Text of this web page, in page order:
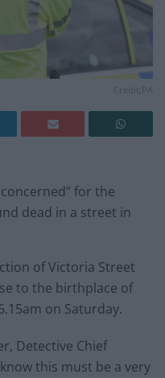
for the
dead in a street in
of Victoria Street
to the birthplace of
on Saturday.
Detective Chief
this must be a very